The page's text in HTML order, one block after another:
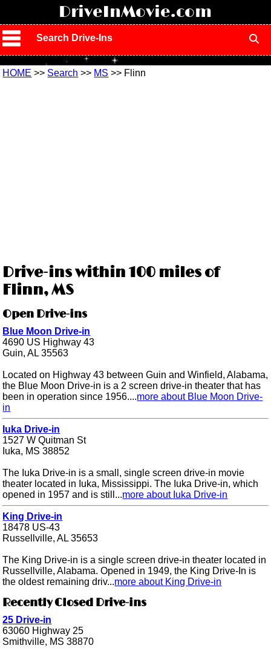
DriveInMovie.com
Search Drive-Ins
HOME >> Search >> MS >> Flinn
Drive-ins within 100 miles of
Flinn, MS
Open Drive-ins
Blue Moon Drive-in
4690 US Highway 43
Guin, AL 35563
Located on Highway 43 between Guin and Winfield, Alabama,
the Blue Moon Drive-in is a 2 screen drive-in theater that has
been in operation since 1956....more about Blue Moon Drive-
in
Iuka Drive-in
1527 W Quitman St
Iuka, MS 38852
The Iuka Drive-in is a small, single screen drive-in movie
theater located in Iuka, Mississippi. The Iuka Drive-in, which
opened in 1957 and is still...more about Iuka Drive-in
King Drive-in
18478 US-43
Russellville, AL 35653
The King Drive-in is a single screen drive-in theater located in
Russellville, Alabama. Opened in 1949, the King Drive-In is
the oldest remaining driv...more about King Drive-in
Recently Closed Drive-ins
25 Drive-in
63060 Highway 25
Smithville, MS 38870